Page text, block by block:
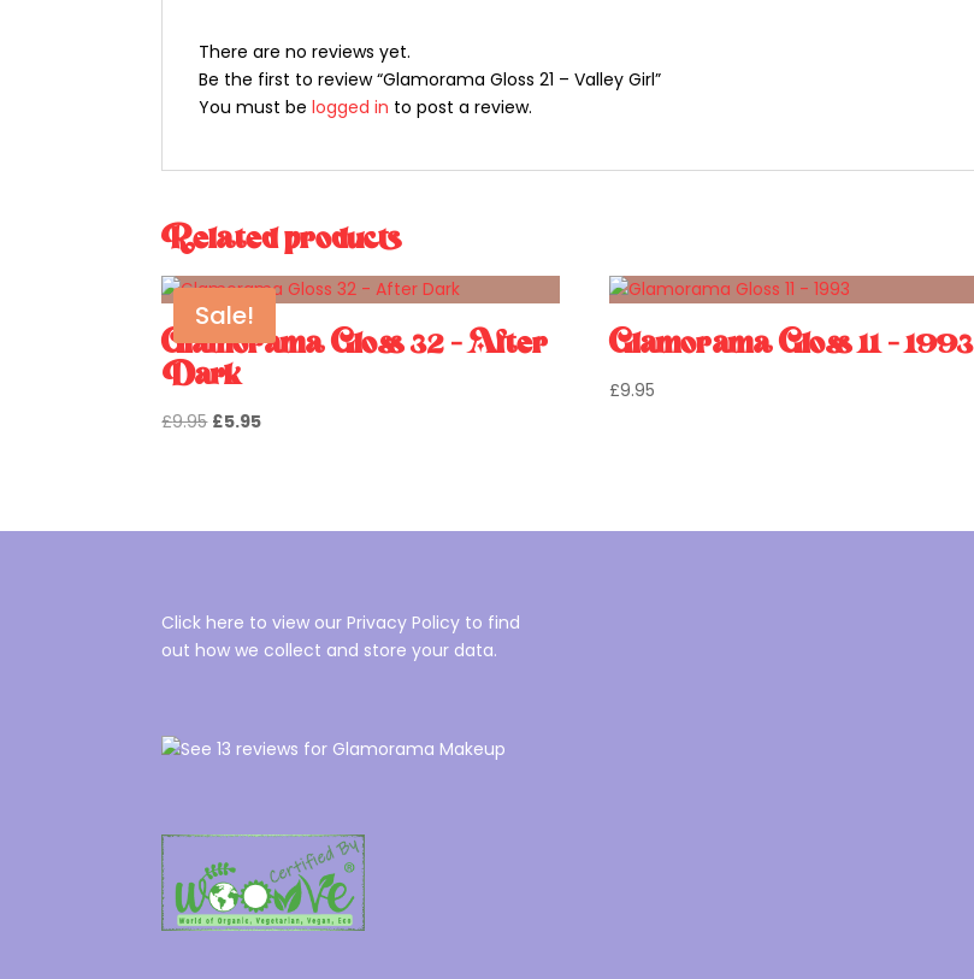
There are no reviews yet.
Be the first to review “Glamorama Gloss 21 – Valley Girl”
You must belogged in to post a review.
Related products
Sale!
Glamorama Gloss 32 – After
Dark
£9.95 Original
£5.95Current
Glamorama Gloss 11 – 1993
£9.95
Click here to view our Privacy Policy to find
out how we collect and store your data.